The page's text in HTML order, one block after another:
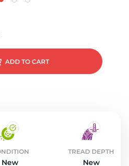
ADD TO CART
New
TREAD DEPTH
New